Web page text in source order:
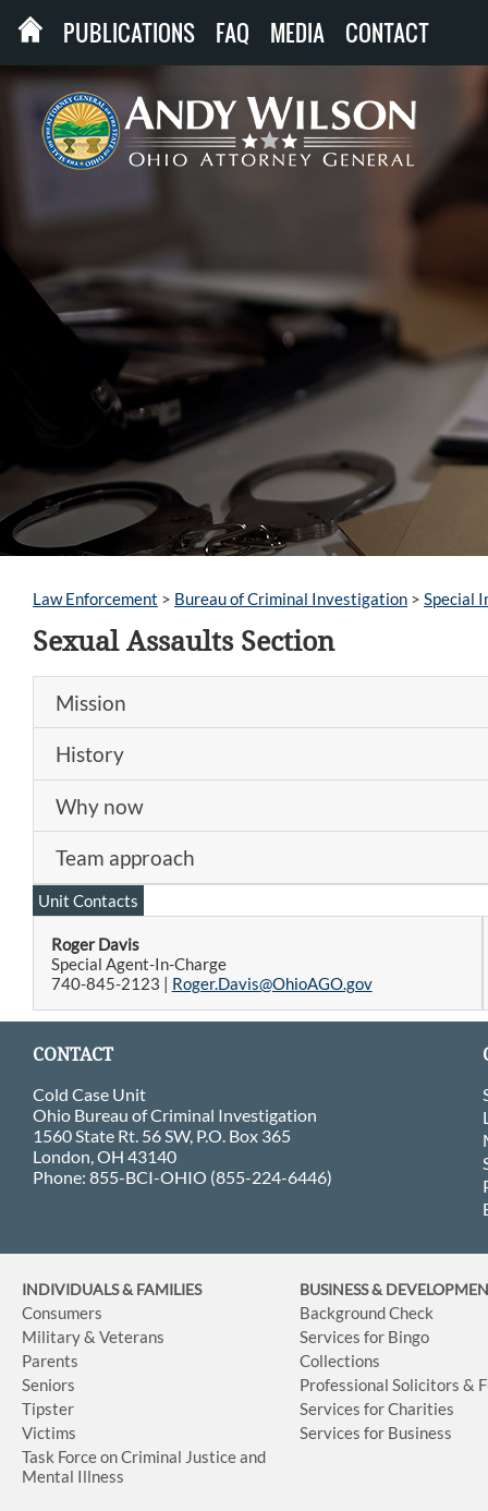
PUBLICATIONS FAQ MEDIA CONTACT
Law Enforcement > Bureau of Criminal Investigation > Special
Sexual Assaults Section
Mission
History
Why now
Team approach
Unit Contacts
Roger Davis
Special Agent-In-Charge
740-845-2123 | Roger.Davis@OhioAGO.gov
CONTACT
Cold Case Unit
Ohio Bureau of Criminal Investigation
1560 State Rt. 56 SW, P.O. Box 365
London, OH 43140
Phone: 855-BCI-OHIO (855-224-6446)
INDIVIDUALS & FAMILIES
Consumers
Military & Veterans
Parents
Seniors
Tipster
Victims
Task Force on Criminal Justice and
Mental Illness
BUSINESS&
Background Check
Services for Bingo
Collections
Professional Solicitors &
Services for Charities
Services for Business